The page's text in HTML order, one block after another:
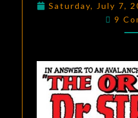
Saturday, July 7,
9